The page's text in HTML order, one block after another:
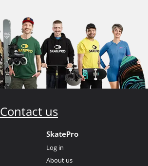
Contact us
SkatePro
Log in
About us